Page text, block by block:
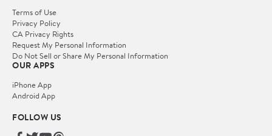
Terms of Use
Privacy Policy
CA Privacy Rights
Request My Personal Information
Do Not Sell or Share My Personal Information
OUR APPS
iPhone App
Android App
FOLLOW US